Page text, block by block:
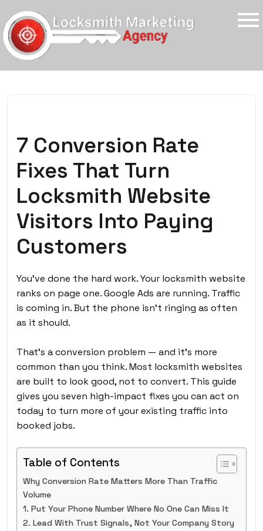
7 Conversion Rate
Fixes That Turn
Locksmith Website
Visitors Into Paying
Customers
You’ve done the hard work. Your locksmith website
ranks on page one. Google Ads are running. Traffic
is coming in. But the phone isn’t ringing as often
as it should.
That’s a conversion problem — and it’s more
common than you think. Most locksmith websites
are built to look good, not to convert. This guide
gives you seven high-impact fixes you can act on
today to turn more of your existing traffic into
booked jobs.
Table of Contents
Why Conversion Rate Matters More Than Traffic
Volume
1. Put Your Phone Number Where No One Can Miss It
2. Lead With Trust Signals, Not Your Company Story